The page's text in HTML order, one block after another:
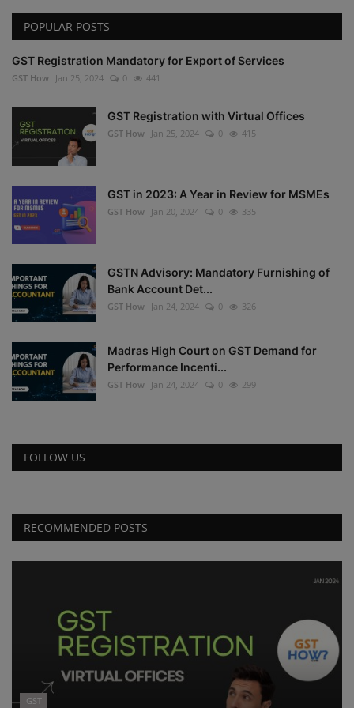
POPULAR POSTS
GST Registration Mandatory for Export of Services
GST How Jan 25, 2024 0 441
GST Registration with Virtual Offices
GST How Jan 25, 2024 0 415
GST in 2023: A Year in Review for MSMEs
GST How Jan 20, 2024 0 335
GSTN Advisory: Mandatory Furnishing of
Bank Account Det...
GST How Jan 24, 2024 0 326
Madras High Court on GST Demand for
Performance Incenti...
GST How Jan 24, 2024 0 299
FOLLOW US
RECOMMENDED POSTS
GST